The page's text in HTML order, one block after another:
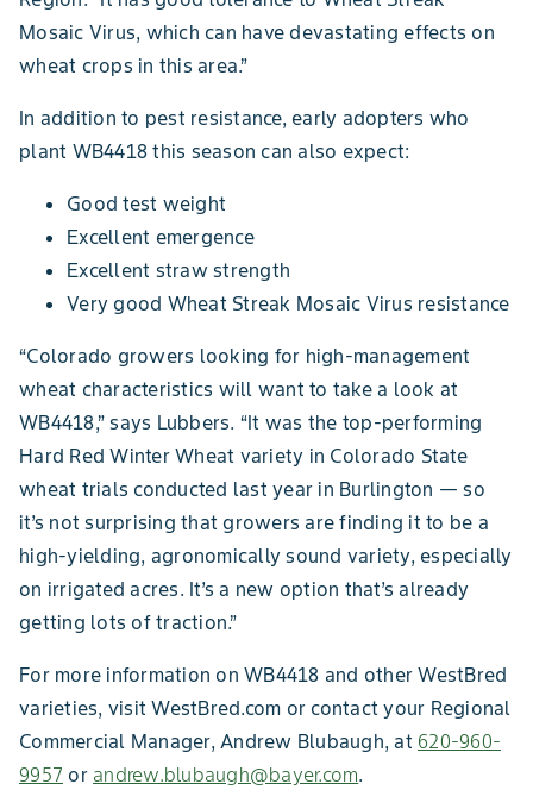
Mosaic Virus, which can have devastating effects on
wheat crops in this area.”
In addition to pest resistance, early adopters who
plant WB4418 this season can also expect:
Good test weight
Excellent emergence
Excellent straw strength
Very good Wheat Streak Mosaic Virus resistance
“Colorado growers looking for high-management
wheat characteristics will want to take a look at
WB4418,” says Lubbers. “It was the top-performing
Hard Red Winter Wheat variety in Colorado State
wheat trials conducted last year in Burlington — so
it’s not surprising that growers are finding it to be a
high-yielding, agronomically sound variety, especially
on irrigated acres. It’s a new option that’s already
getting lots of traction.”
For more information on WB4418 and other WestBred
varieties, visit WestBred.com or contact your Regional
Commercial Manager, Andrew Blubaugh, at 620-960-
9957 or andrew.blubaugh@bayer.com.